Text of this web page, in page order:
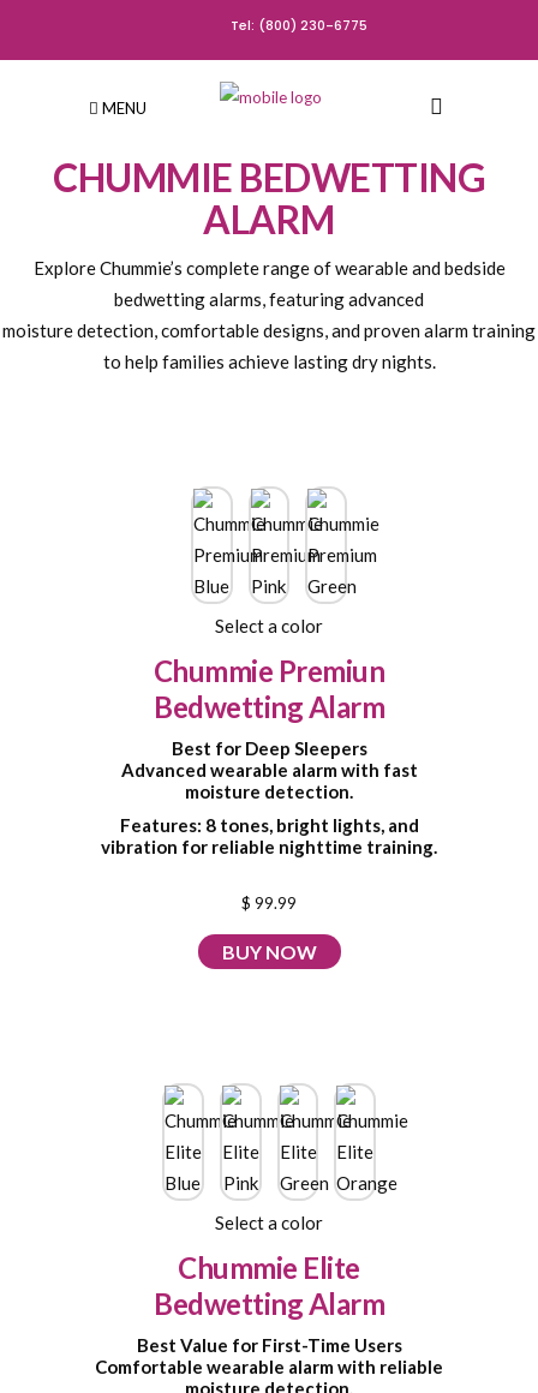
Tel: (800) 230-6775
MENU
CHUMMIE BEDWETTING
ALARM
Explore Chummie’s complete range of wearable and bedside
bedwetting alarms, featuring advanced
moisture detection, comfortable designs, and proven alarm training
to help families achieve lasting dry nights.
Select a color
Chummie Premiun
Bedwetting Alarm
Best for Deep Sleepers
Advanced wearable alarm with fast
moisture detection.
Features: 8 tones, bright lights, and
vibration for reliable nighttime training.
$ 99.99
BUY NOW
Select a color
Chummie Elite
Bedwetting Alarm
Best Value for First-Time Users
Comfortable wearable alarm with reliable
moisture detection.